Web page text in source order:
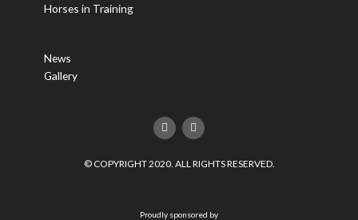
Horses in Training
News
Gallery
F
a
c
b
T
w
i
t
© COPYRIGHT 2020. ALL RIGHTS RESERVED.
Proudly sponsored by